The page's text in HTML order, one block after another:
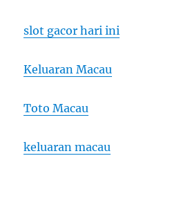
slot gacor hari ini
Keluaran Macau
Toto Macau
keluaran macau